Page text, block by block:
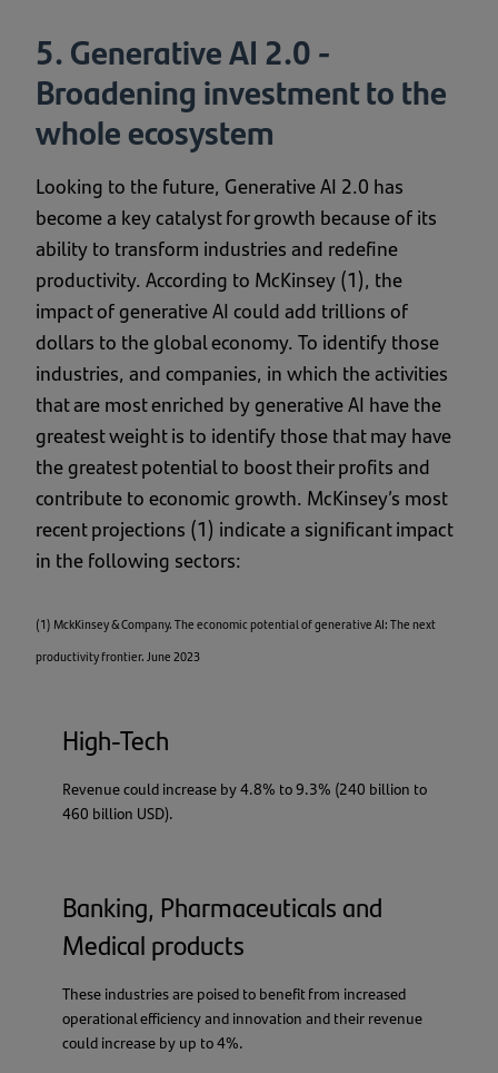
5. Generative AI 2.0 -
Broadening investment to the
whole ecosystem
Looking to the future, Generative AI 2.0 has
become a key catalyst for growth because of its
ability to transform industries and redefine
productivity. According to McKinsey (1), the
impact of generative AI could add trillions of
dollars to the global economy. To identify those
industries, and companies, in which the activities
that are most enriched by generative AI have the
greatest weight is to identify those that may have
the greatest potential to boost their profits and
contribute to economic growth. McKinsey’s most
recent projections (1) indicate a significant impact
in the following sectors:
(1) MckKinsey & Company. The economic potential of generative AI: The next
productivity frontier. June 2023
High-Tech
Revenue could increase by 4.8% to 9.3% (240 billion to
460 billion USD).
Banking, Pharmaceuticals and
Medical products
These industries are poised to benefit from increased
operational efficiency and innovation and their revenue
could increase by up to 4%.